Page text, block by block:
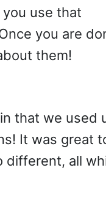
use that
you are
them!
that we used
It was great
different, all